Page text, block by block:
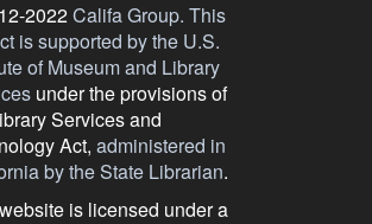
2022Califa Group. This
is supported by the U.S.
of Museum and Library
under the provisions of
Services and
Act, administered in
by the State Librarian.
is licensed under a